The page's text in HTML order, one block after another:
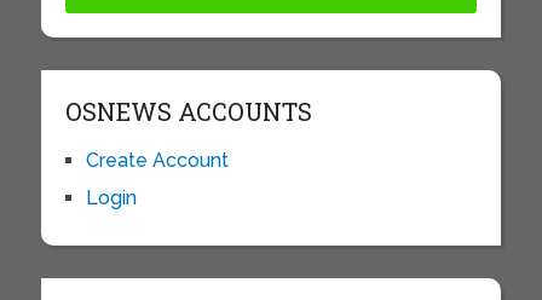
OSNEWS ACCOUNTS
Create Account
Login